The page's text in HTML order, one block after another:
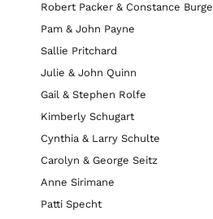
Robert Packer & Constance Burge
Pam & John Payne
Sallie Pritchard
Julie & John Quinn
Gail & Stephen Rolfe
Kimberly Schugart
Cynthia & Larry Schulte
Carolyn & George Seitz
Anne Sirimane
Patti Specht